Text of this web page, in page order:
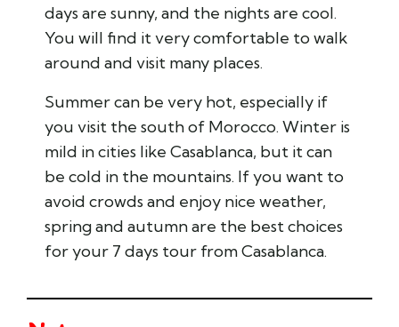
days are sunny, and the nights are cool.
You will find it very comfortable to walk
around and visit many places.
Summer can be very hot, especially if
you visit the south of Morocco. Winter is
mild in cities like Casablanca, but it can
be cold in the mountains. If you want to
avoid crowds and enjoy nice weather,
spring and autumn are the best choices
for your 7 days tour from Casablanca.